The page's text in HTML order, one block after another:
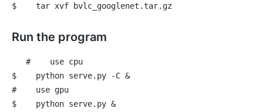
$
tar xvf bvlc_googlenet.tar.gz
Run the program
#
use cpu
$
python serve.py -C &
#
use gpu
$
python serve.py &